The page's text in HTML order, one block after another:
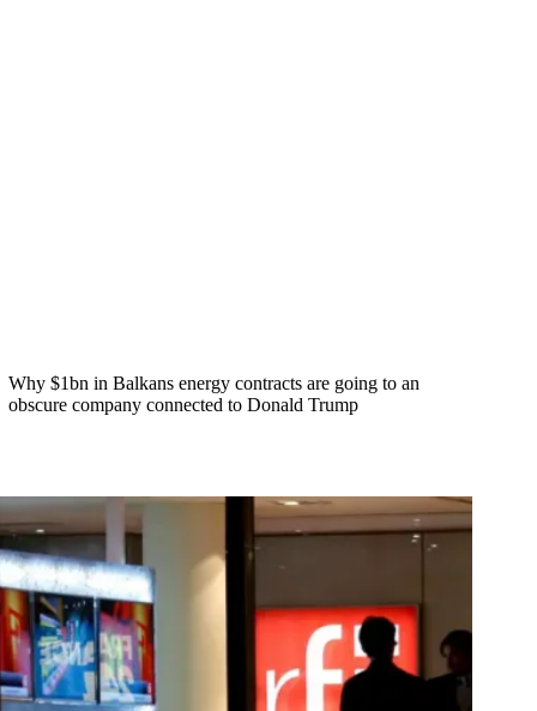
Why $1bn in Balkans energy contracts are going to an
obscure company connected to Donald Trump